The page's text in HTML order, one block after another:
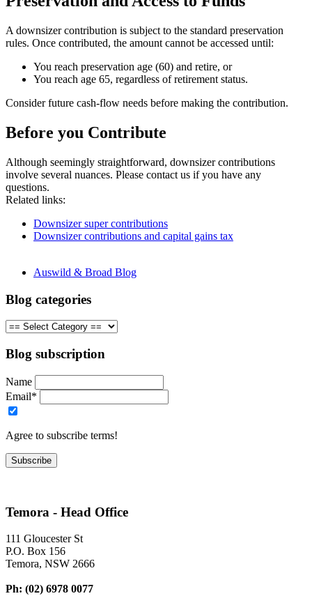
A downsizer contribution is subject to the standard preservation
rules. Once contributed, the amount cannot be accessed until:
You reach preservation age (60) and retire, or
You reach age 65, regardless of retirement status.
Consider future cash-flow needs before making the contribution.
Before you Contribute
Although seemingly straightforward, downsizer contributions
involve several nuances. Please contact us if you have any
questions.
Related links:
Downsizer super contributions
Downsizer contributions and capital gains tax
Auswild & Broad Blog
Blog categories
Blog subscription
Name
Email*
Agree to subscribe terms!
Temora - Head Office
111 Gloucester St
P.O. Box 156
Temora, NSW 2666
Ph: (02) 6978 0077